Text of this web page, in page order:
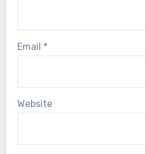
Email *
Website